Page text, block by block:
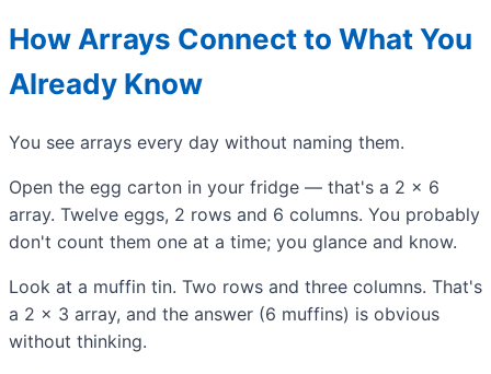
How Arrays Connect to What You
Already Know
You see arrays every day without naming them.
Open the egg carton in your fridge — that's a 2 × 6
array. Twelve eggs, 2 rows and 6 columns. You probably
don't count them one at a time; you glance and know.
Look at a muffin tin. Two rows and three columns. That's
a 2 × 3 array, and the answer (6 muffins) is obvious
without thinking.